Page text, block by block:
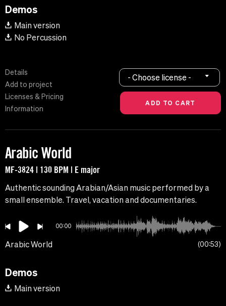
Demos
Main version
No Percussion
Details
Add to project
Licenses & Pricing
Information
- Choose license -
Arabic World
MF-3824 | 130 BPM | E major
Authentic sounding Arabian/Asian music performed by a
small ensemble. Travel, vacation and documentaries.
00:00
Arabic World 00:53
Demos
Main version